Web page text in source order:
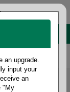
IA
an upgrade.
input your
an
"My